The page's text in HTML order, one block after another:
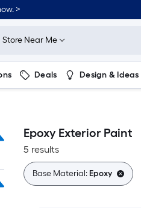
>
Store Near Me
Deals Design & Ideas
Epoxy Exterior Paint
5 results
Base Material:Epoxy